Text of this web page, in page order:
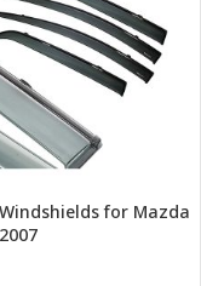
for Mazda